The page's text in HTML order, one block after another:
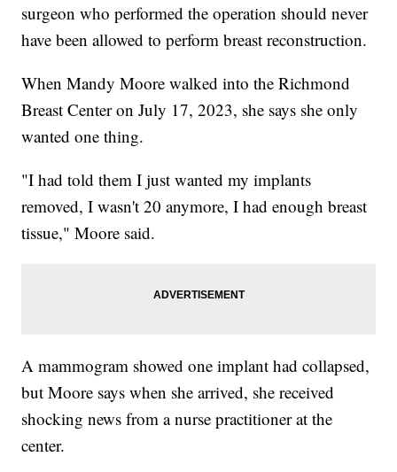
surgeon who performed the operation should never
have been allowed to perform breast reconstruction.
When Mandy Moore walked into the Richmond
Breast Center on July 17, 2023, she says she only
wanted one thing.
"I had told them I just wanted my implants
removed, I wasn't 20 anymore, I had enough breast
tissue," Moore said.
A mammogram showed one implant had collapsed,
but Moore says when she arrived, she received
shocking news from a nurse practitioner at the
center.